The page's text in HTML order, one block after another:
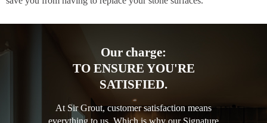
Our charge:
TO ENSURE YOU'RE
SATISFIED.
At Sir Grout, customer satisfaction means